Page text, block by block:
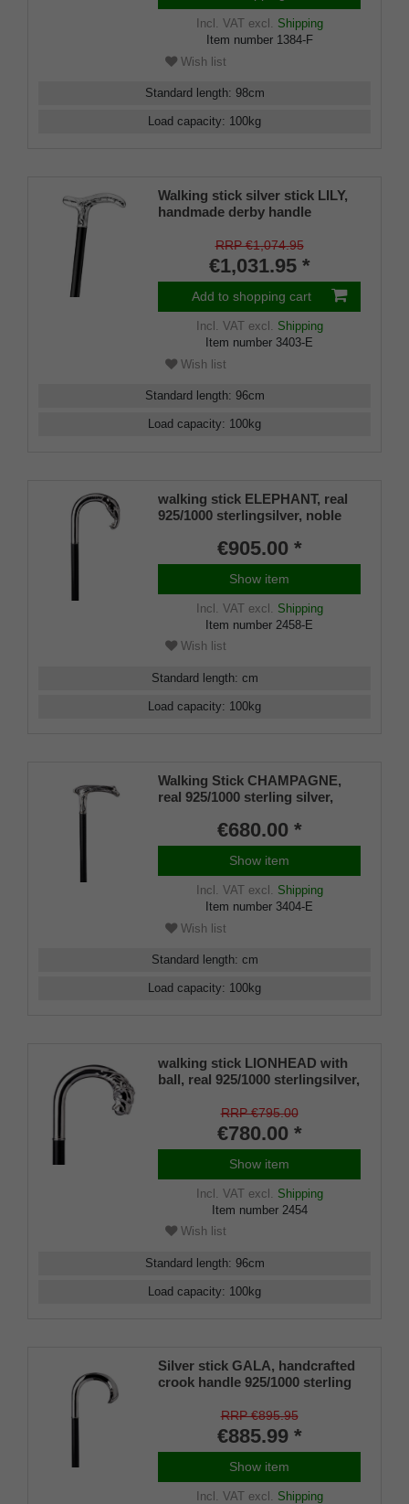
Incl. VATexcl. Shipping
Item number 1384-F
Wish list
Standard length: 98cm
Load capacity: 100kg
Walking stick silver stick LILY,
handmade derby handle
on a stick made of fine
Makassar ebony, including
rubber buffer
RRP €1,074.95
€1,031.95 *
Add to shopping cart
Incl. VATexcl. Shipping
Item number 3403-E
Wish list
Standard length: 96cm
Load capacity: 100kg
walking stick ELEPHANT, real
925/1000 sterlingsilver, noble
€905.00 *
Show item
Incl. VATexcl. Shipping
Item number 2458-E
Wish list
Standard length: cm
Load capacity: 100kg
Walking Stick CHAMPAGNE,
real 925/1000 sterling silver,
€680.00 *
Show item
Incl. VATexcl. Shipping
Item number 3404-E
Wish list
Standard length: cm
Load capacity: 100kg
walking stick LIONHEAD with
ball, real 925/1000 sterlingsilver,
RRP €795.00
€780.00 *
Show item
Incl. VATexcl. Shipping
Item number 2454
Wish list
Standard length: 96cm
Load capacity: 100kg
Silver stick GALA, handcrafted
crook handle 925/1000 sterling
manufacture work
RRP €895.95
€885.99 *
Show item
Incl. VATexcl. Shipping